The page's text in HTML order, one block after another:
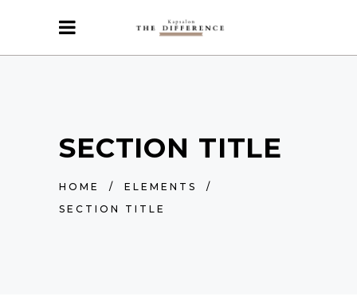
SECTION TITLE
HOME / ELEMENTS
/
SECTION TITLE